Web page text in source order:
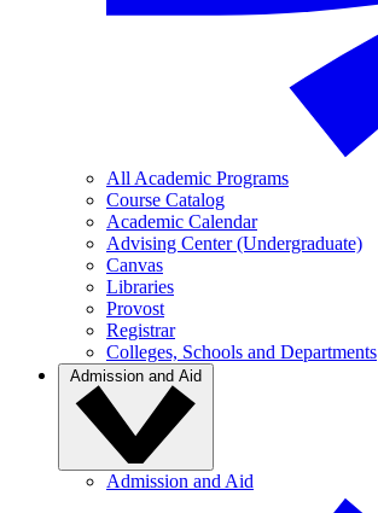
All Academic Programs
Course Catalog
Academic Calendar
Advising Center (Undergraduate)
Canvas
Libraries
Provost
Registrar
Colleges, Schools and Departments
Admission and Aid
Admission and Aid